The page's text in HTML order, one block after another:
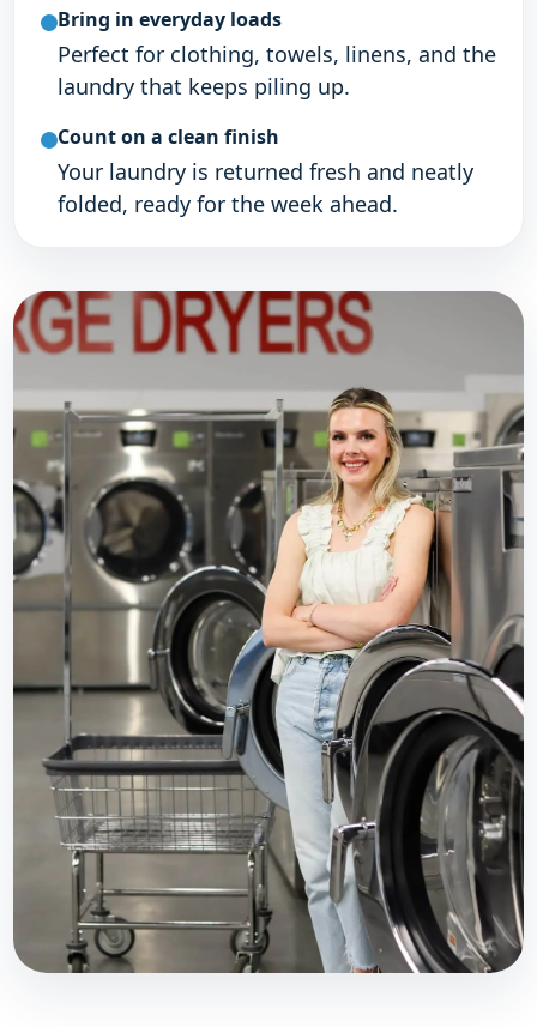
Bring in everyday loads
Perfect for clothing, towels, linens, and the
laundry that keeps piling up.
Count on a clean finish
Your laundry is returned fresh and neatly
folded, ready for the week ahead.